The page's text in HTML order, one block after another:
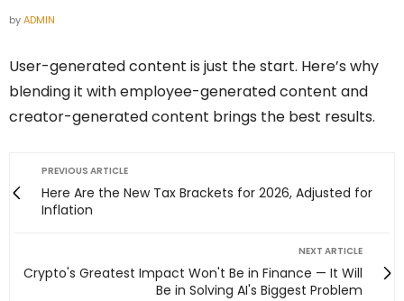
byADMIN
User-generated content is just the start. Here’s why
blending it with employee-generated content and
creator-generated content brings the best results.
PREVIOUS ARTICLE
Here Are the New Tax Brackets for 2026, Adjusted for
Inflation
NEXT ARTICLE
Crypto's Greatest Impact Won't Be in Finance — It Will
Be in Solving AI's Biggest Problem